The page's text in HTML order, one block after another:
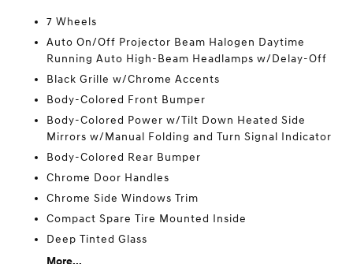
7 Wheels
Auto On/Off Projector Beam Halogen Daytime
Running Auto High-Beam Headlamps w/Delay-Off
Black Grille w/Chrome Accents
Body-Colored Front Bumper
Body-Colored Power w/Tilt Down Heated Side
Mirrors w/Manual Folding and Turn Signal Indicator
Body-Colored Rear Bumper
Chrome Door Handles
Chrome Side Windows Trim
Compact Spare Tire Mounted Inside
Deep Tinted Glass
More...